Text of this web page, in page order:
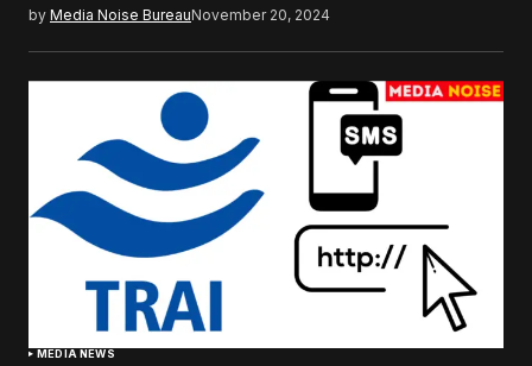
by Media Noise BureauNovember 20, 2024
MEDIA NEWS